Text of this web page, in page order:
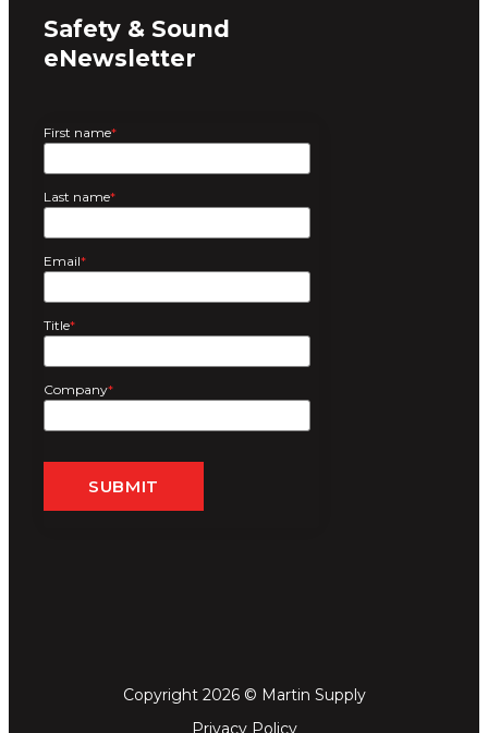
Safety & Sound
eNewsletter
First name*
Last name*
Email*
Title*
Company*
Copyright 2026 © Martin Supply
Privacy Policy